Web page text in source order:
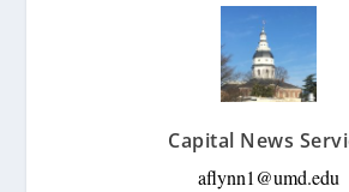
Capital News
aflynn1@umd.edu